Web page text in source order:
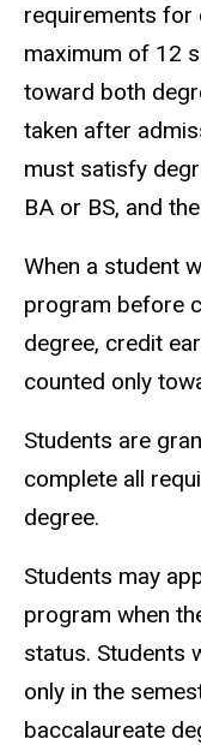
requirements for
maximum of 12
toward both
taken after
must satisfy
BA or BS, and
When a student
program before
degree, credit
counted only
Students are
complete all
degree.
Students may
program when
status. Students
only in the
baccalaureate